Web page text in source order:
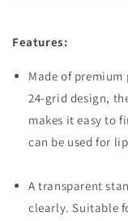
Features:
Made of
24-grid design,
makes it easy to
can be used for
A transparent
clearly. Suitable